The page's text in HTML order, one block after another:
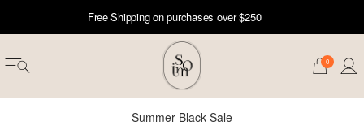
Free Shipping on purchases over $250
0
Summer Black Sale